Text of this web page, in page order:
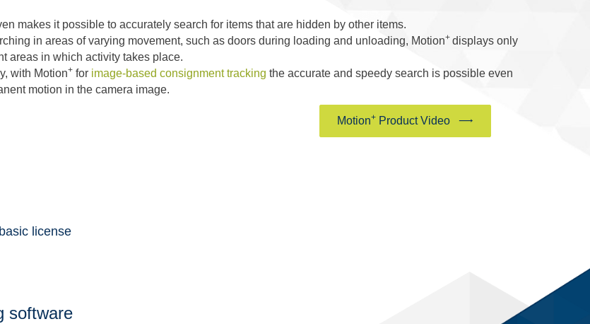
makes it possible to accurately search for items that are hidden by other items.
in areas of varying movement, such as doors during loading and unloading, Motion+ displays only
areas in which activity takes place.
with Motion+ for image-based consignment tracking the accurate and speedy search is possible even
motion in the camera image.
Motion+ Product Video
license
software